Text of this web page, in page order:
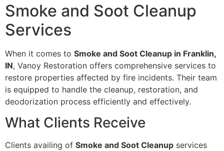
Smoke and Soot Cleanup
Services
When it comes to Smoke and Soot Cleanup in Franklin,
IN, Vanoy Restoration offers comprehensive services to
restore properties affected by fire incidents. Their team
is equipped to handle the cleanup, restoration, and
deodorization process efficiently and effectively.
What Clients Receive
Clients availing of Smoke and Soot Cleanup services